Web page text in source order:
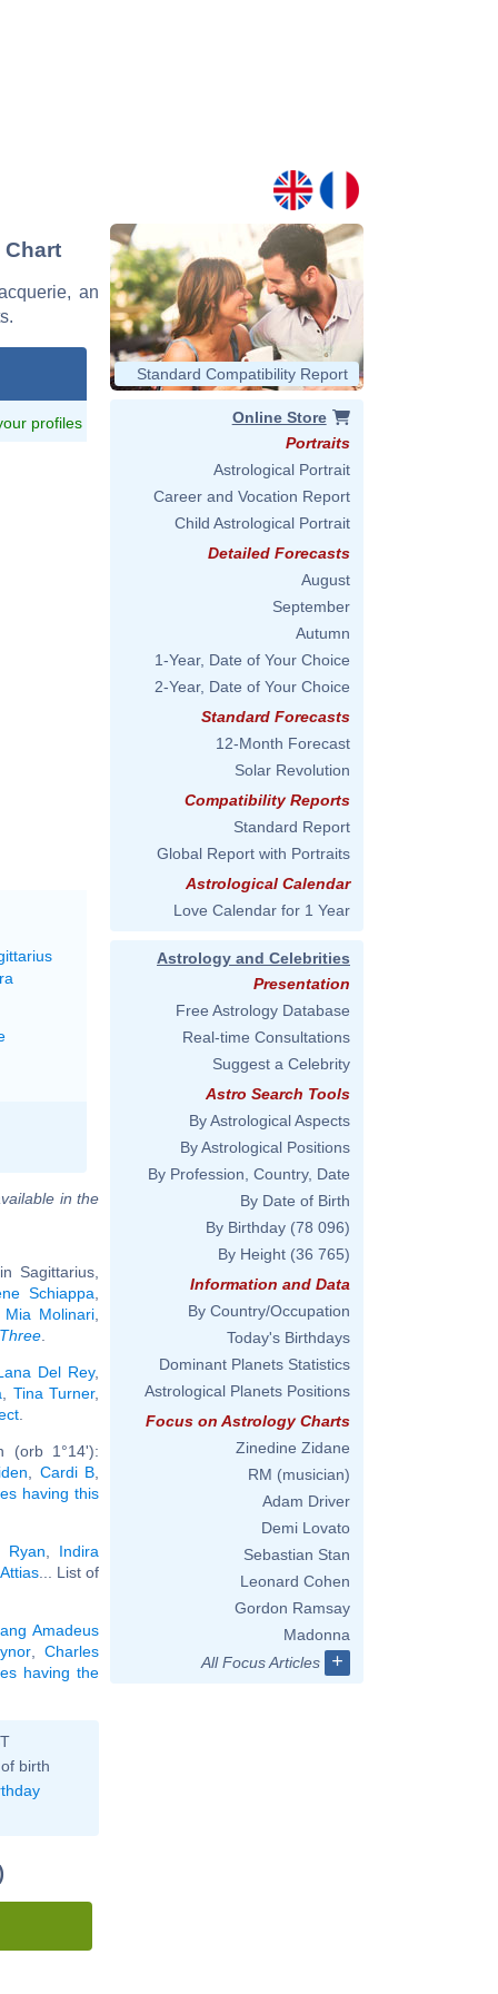
an
profiles
in the
Sagittarius,
Schiappa
Mia Molinari
Del Rey,
Tina Turner,
(orb 1°14'):
Cardi B
having this
Ryan
Indira
... List of
Amadeus
,Charles
having the
birth
Standard Compatibility Report
Online Store
Portraits
Astrological Portrait
Career and Vocation Report
Child Astrological Portrait
Detailed Forecasts
August
September
Autumn
1-Year, Date of Your Choice
2-Year, Date of Your Choice
Standard Forecasts
12-Month Forecast
Solar Revolution
Compatibility Reports
Standard Report
Global Report with Portraits
Astrological Calendar
Love Calendar for 1 Year
Astrology and Celebrities
Presentation
Free Astrology Database
Real-time Consultations
Suggest a Celebrity
Astro Search Tools
By Astrological Aspects
By Astrological Positions
By Profession, Country, Date
By Date of Birth
By Birthday (78 096)
By Height (36 765)
Information and Data
By Country/Occupation
Today's Birthdays
Dominant Planets Statistics
Astrological Planets Positions
Focus on Astrology Charts
Zinedine Zidane
RM (musician)
Adam Driver
Demi Lovato
Sebastian Stan
Leonard Cohen
Gordon Ramsay
Madonna
All Focus Articles
+